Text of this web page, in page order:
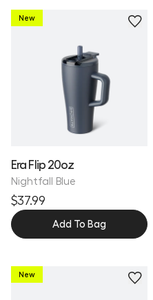
New
Era Flip 20oz
Nightfall Blue
$37.99
Add To Bag
New